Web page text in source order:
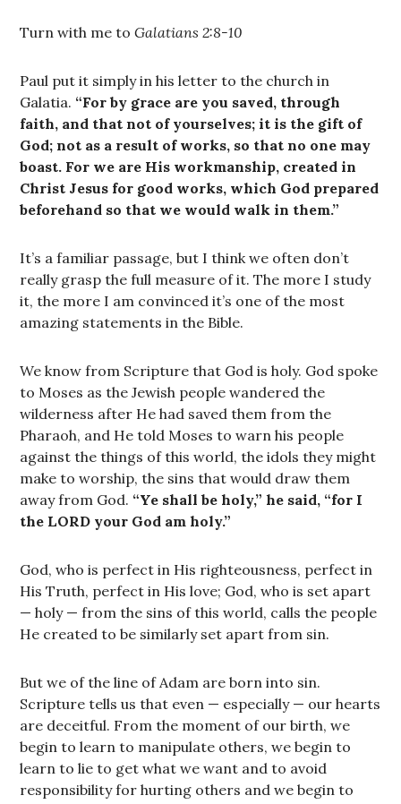
Turn with me toGalatians 2:8-10
Paul put it simply in his letter to the church in
Galatia. “For by grace are you saved, through
faith, and that not of yourselves; it is the gift of
God; not as a result of works, so that no one may
boast. For we are His workmanship, created in
Christ Jesus for good works, which God prepared
beforehand so that we would walk in them.”
It’s a familiar passage, but I think we often don’t
really grasp the full measure of it. The more I study
it, the more I am convinced it’s one of the most
amazing statements in the Bible.
We know from Scripture that God is holy. God spoke
to Moses as the Jewish people wandered the
wilderness after He had saved them from the
Pharaoh, and He told Moses to warn his people
against the things of this world, the idols they might
make to worship, the sins that would draw them
away from God. “Ye shall be holy,” he said, “for I
the LORD your God am holy.”
God, who is perfect in His righteousness, perfect in
His Truth, perfect in His love; God, who is set apart
— holy — from the sins of this world, calls the people
He created to be similarly set apart from sin.
But we of the line of Adam are born into sin.
Scripture tells us that even — especially — our hearts
are deceitful. From the moment of our birth, we
begin to learn to manipulate others, we begin to
learn to lie to get what we want and to avoid
responsibility for hurting others and we begin to